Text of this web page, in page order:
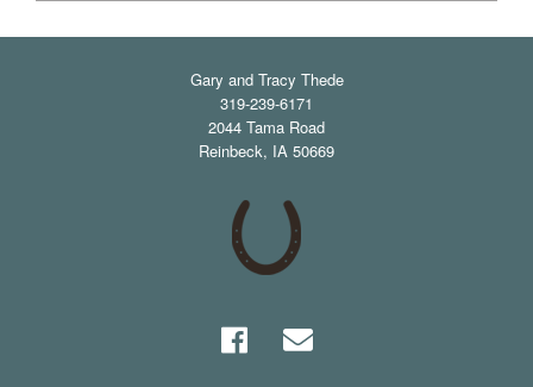
Gary and Tracy Thede
319-239-6171
2044 Tama Road
Reinbeck, IA 50669